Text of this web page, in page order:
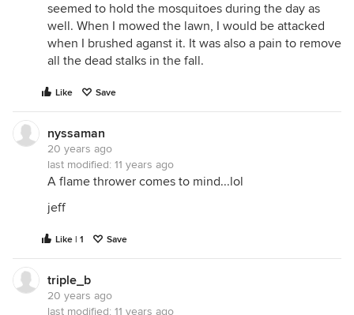
seemed to hold the mosquitoes during the day as
well. When I mowed the lawn, I would be attacked
when I brushed aganst it. It was also a pain to remove
all the dead stalks in the fall.
Like Save
nyssaman
20 years ago
last modified: 11 years ago
A flame thrower comes to mind...lol
jeff
Like | 1 Save
triple_b
20 years ago
last modified: 11 years ago